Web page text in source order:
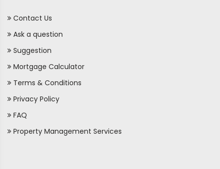
Contact Us
Ask a question
Suggestion
Mortgage Calculator
Terms & Conditions
Privacy Policy
FAQ
Property Management Services